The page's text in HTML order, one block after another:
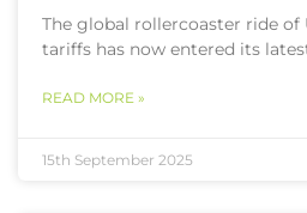
The global rollercoaster ride of
tariffs has now entered its
READ MORE »
15th September 2025